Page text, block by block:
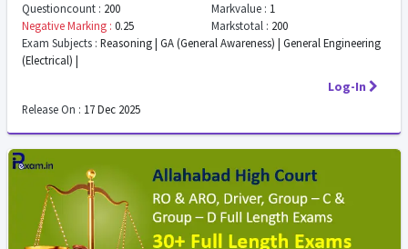
Questioncount : 200 Markvalue : 1
Negative Marking : 0.25 Markstotal : 200
Exam Subjects : Reasoning | GA (General Awareness) | General Engineering
(Electrical) |
Log-In
Release On : 17 Dec 2025